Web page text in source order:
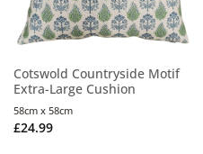
Cotswold Countryside Motif
Extra-Large Cushion
£24.99
58cm x 58cm